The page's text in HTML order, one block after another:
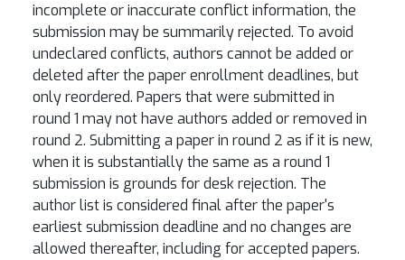
incomplete or inaccurate conflict information, the
submission may be summarily rejected. To avoid
undeclared conflicts, authors cannot be added or
deleted after the paper enrollment deadlines, but
only reordered. Papers that were submitted in
round 1 may not have authors added or removed in
round 2. Submitting a paper in round 2 as if it is new,
when it is substantially the same as a round 1
submission is grounds for desk rejection. The
author list is considered final after the paper's
earliest submission deadline and no changes are
allowed thereafter, including for accepted papers.